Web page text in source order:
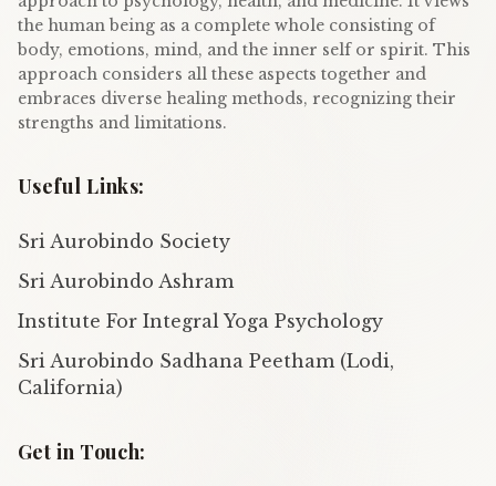
the human being as a complete whole consisting of
body, emotions, mind, and the inner self or spirit. This
approach considers all these aspects together and
embraces diverse healing methods, recognizing their
strengths and limitations.
Useful Links:
Sri Aurobindo Society
Sri Aurobindo Ashram
Institute For Integral Yoga Psychology
Sri Aurobindo Sadhana Peetham (Lodi,
California)
Get in Touch: